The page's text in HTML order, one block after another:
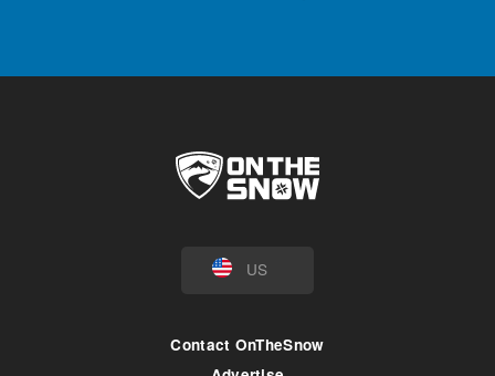
US
Contact OnTheSnow